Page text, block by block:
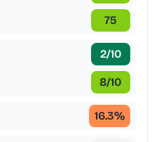
75
2/10
8/10
16.3%